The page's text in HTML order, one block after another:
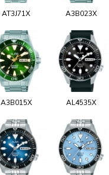
AT3J71X A3B023X
A3B015X AL4535X